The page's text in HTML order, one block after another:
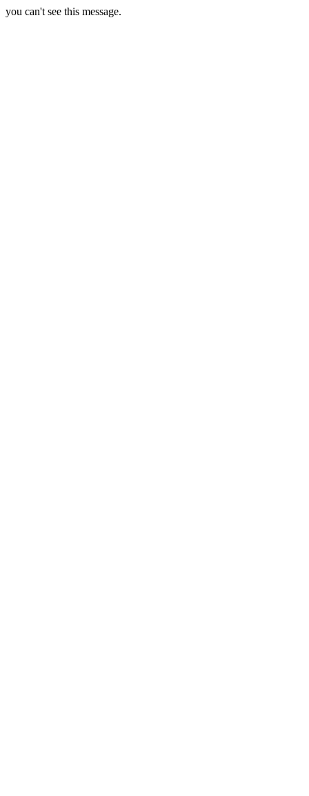
you can't see this message.